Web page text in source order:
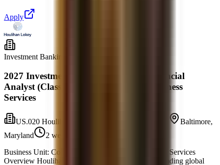
Apply
Investment Banking
2027 Investment Banking Summer Financial
Analyst (Class of 2028) – Baltimore Business
Services
US.020 Houlihan Lokey Financial Advisors, Inc.
Baltimore,
Maryland
2 weeks ago
Business Unit: Corporate Finance Industry: Business Services
Overview Houlihan Lokey, Inc. (NYSE:HLI) is a leading global